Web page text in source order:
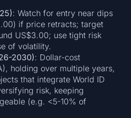
: Watch for entry near dips
if price retracts; target
US$3.00; use tight risk
of volatility.
2030): Dollar-cost
holding over multiple years,
that integrate World ID
risk, keeping
(e.g. <5-10% of